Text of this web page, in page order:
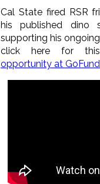
Cal State fired RSR
his published dino
supporting his
click here for
opportunity at